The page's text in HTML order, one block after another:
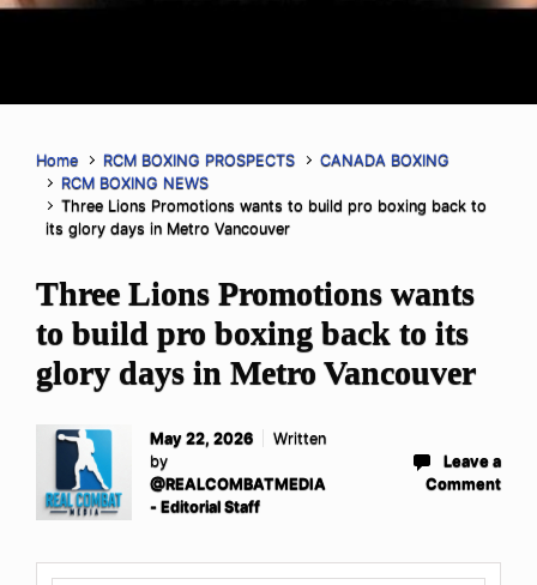
Home RCM BOXING PROSPECTS
CANADA BOXING
RCM BOXING NEWS
Three Lions Promotions wants to build pro boxing back to
its glory days in Metro Vancouver
Three Lions Promotions wants
to build pro boxing back to its
glory days in Metro Vancouver
May 22, 2026
Written
by
@REALCOMBATMEDIA
- Editorial Staff
Leave a
Comment